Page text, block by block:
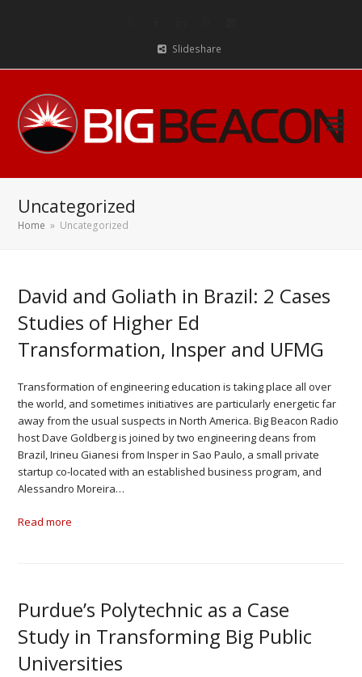
Slideshare
Uncategorized
Home » Uncategorized
David and Goliath in Brazil: 2 Cases
Studies of Higher Ed
Transformation, Insper and UFMG
Transformation of engineering education is taking place all over
the world, and sometimes initiatives are particularly energetic far
away from the usual suspects in North America. Big Beacon Radio
host Dave Goldberg is joined by two engineering deans from
Brazil, Irineu Gianesi from Insper in Sao Paulo, a small private
startup co-located with an established business program, and
Alessandro Moreira…
Read more
Purdue’s Polytechnic as a Case
Study in Transforming Big Public
Universities